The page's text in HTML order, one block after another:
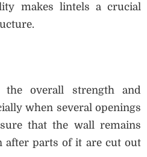
makes lintels a crucial
overall strength and
when several openings
that the wall remains
after parts of it are cut out